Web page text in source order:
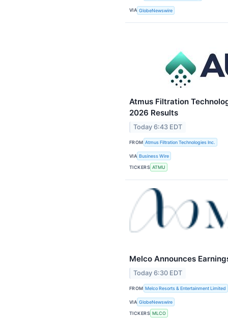
VIA GlobeNewswire
Atmus Filtration
2026 Results
Today 6:43 EDT
FROM Atmus Filtration Technologies Inc.
VIA Business Wire
TICKERS ATMU
Melco Announces
Today 6:30 EDT
FROM Melco Resorts & Entertainment Limited
VIA GlobeNewswire
TICKERS MLCO